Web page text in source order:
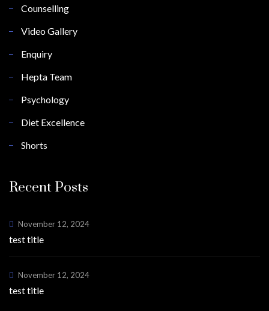
Counselling
Video Gallery
Enquiry
Hepta Team
Psychology
Diet Excellence
Shorts
Recent Posts
November 12, 2024
test title
November 12, 2024
test title